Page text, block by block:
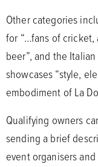
Other categories
for “…fans of cricket,
beer”, and the
showcases “style,
embodiment of La
Qualifying owners
sending a brief
event organisers